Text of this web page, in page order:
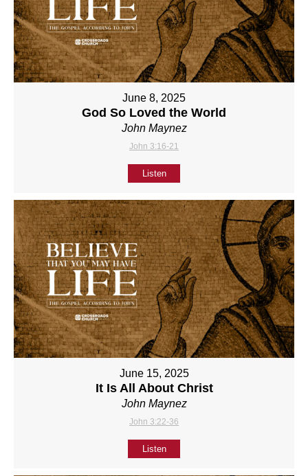
June 8, 2025
God So Loved the World
John Maynez
John 3:16-21
Listen
June 15, 2025
It Is All About Christ
John Maynez
John 3:22-36
Listen